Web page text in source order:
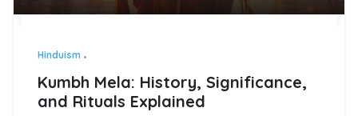
Hinduism
Kumbh Mela: History, Significance,
and Rituals Explained